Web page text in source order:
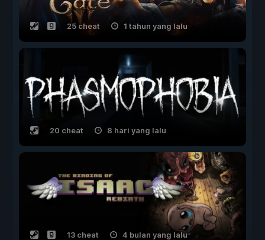
25 cheat 1 tahun yang lalu
20 cheat 8 hari yang lalu
13 cheat 4 bulan yang lalu